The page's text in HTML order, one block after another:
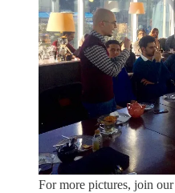
For more pictures, join our